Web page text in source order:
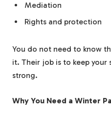
Mediation
Rights and protection
You do not need to know
it. Their job is to keep your
strong.
Why You Need a Winter